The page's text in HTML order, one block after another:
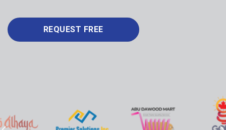
REQUEST FREE